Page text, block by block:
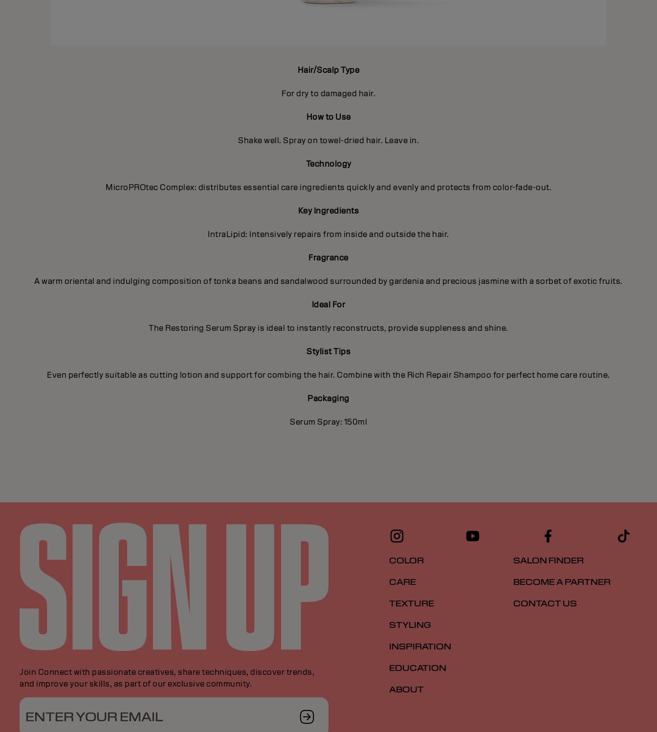
Hair/Scalp Type
For dry to damaged hair.
How to Use
Shake well. Spray on towel-dried hair. Leave in.
Technology
MicroPROtec Complex: distributes essential care ingredients quickly and evenly and protects from color-fade-out.
Key Ingredients
IntraLipid: Intensively repairs from inside and outside the hair.
Fragrance
A warm oriental and indulging composition of tonka beans and sandalwood surrounded by gardenia and precious jasmine with a sorbet of exotic fruits.
Ideal For
The Restoring Serum Spray is ideal to instantly reconstructs, provide suppleness and shine.
Stylist Tips
Even perfectly suitable as cutting lotion and support for combing the hair. Combine with the Rich Repair Shampoo for perfect home care routine.
Packaging
Serum Spray: 150ml
Join Connect with passionate creatives, share techniques, discover trends,
and improve your skills, as part of our exclusive community.
ENTER YOUR EMAIL
COLOR
CARE
TEXTURE
STYLING
INSPIRATION
EDUCATION
ABOUT
SALON FINDER
BECOME A PARTNER
CONTACT US